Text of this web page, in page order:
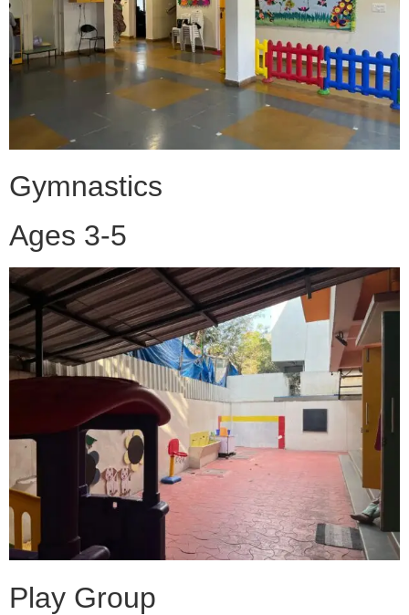
Gymnastics
Ages 3-5
Play Group